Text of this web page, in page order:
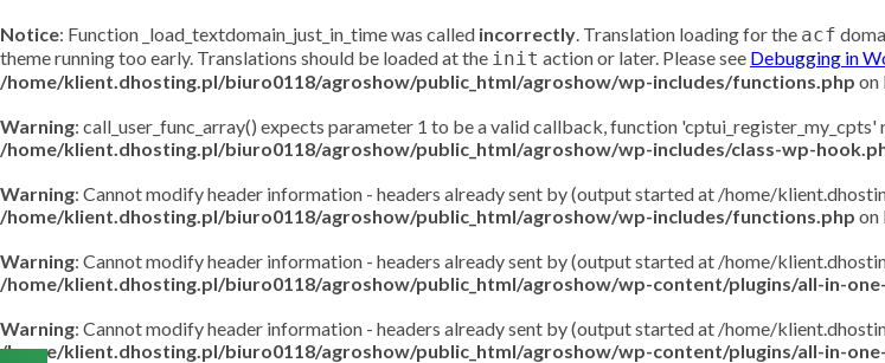
Notice: Function _load_textdomain_just_in_time was called incorrectly. Translation loading for the acf
theme running too early. Translations should be loaded at the init action or later. Please see Debugging in
/home/klient.dhosting.pl/biuro0118/agroshow/public_html/agroshow/wp-includes/functions.php on
Warning: call_user_func_array() expects parameter 1 to be a valid callback, function
/home/klient.dhosting.pl/biuro0118/agroshow/public_html/agroshow/wp-includes/class-wp-
Warning: Cannot modify header information - headers already sent by (output started at /home/
/home/klient.dhosting.pl/biuro0118/agroshow/public_html/agroshow/wp-includes/functions.php on
Warning: Cannot modify header information - headers already sent by (output started at /home/
/home/klient.dhosting.pl/biuro0118/agroshow/public_html/agroshow/wp-content/plugins/all-in-
Warning: Cannot modify header information - headers already sent by (output started at /home/
/home/klient.dhosting.pl/biuro0118/agroshow/public_html/agroshow/wp-content/plugins/all-in-